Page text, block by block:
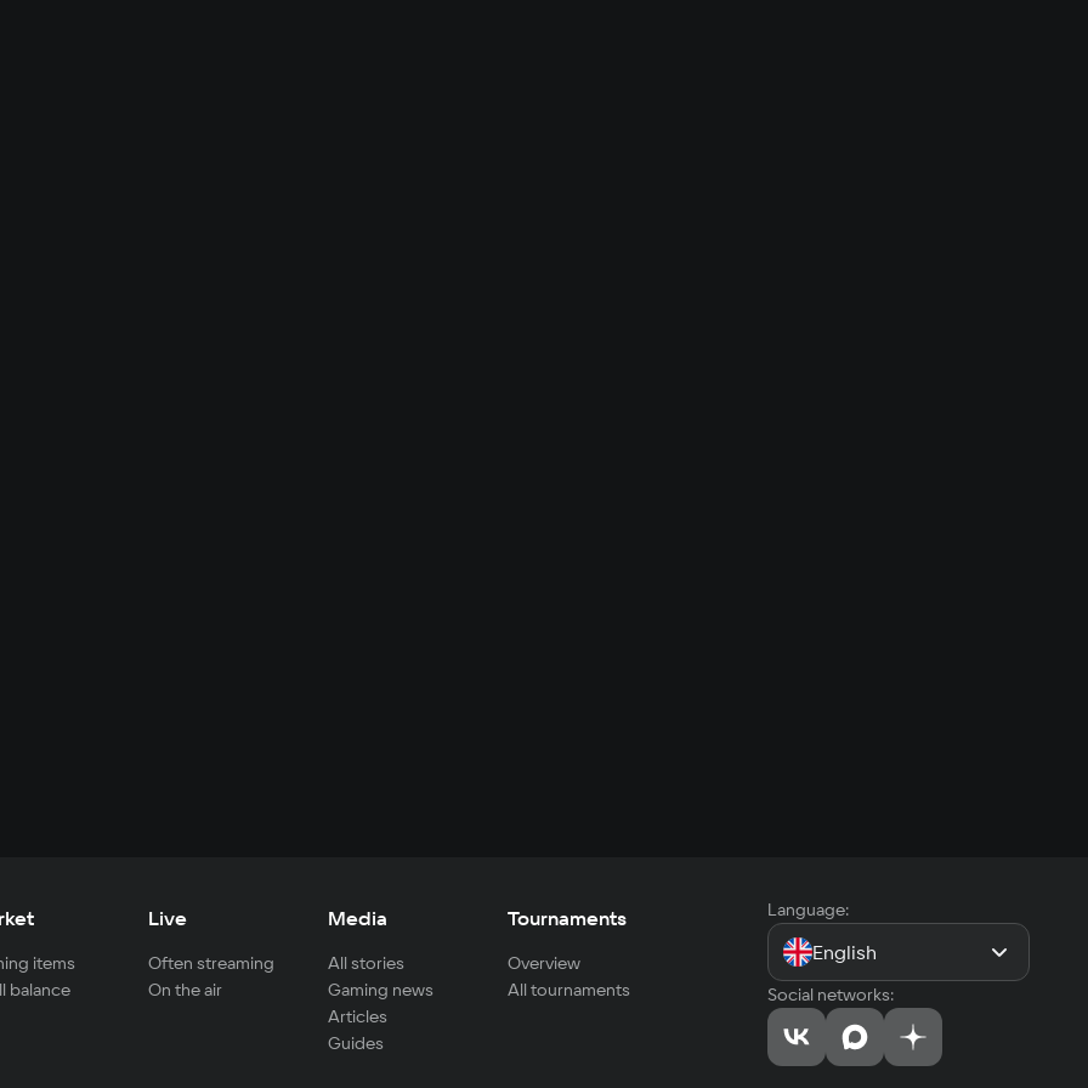
items
balance
Live
Often streaming
On the air
Media
All stories
Gaming news
Articles
Guides
Tournaments
Overview
All tournaments
Language:
English
Social networks: